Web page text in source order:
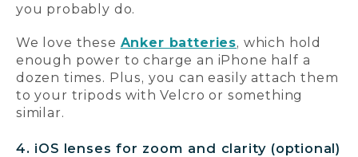
you probably do.
We love these Anker batteries, which hold
enough power to charge an iPhone half a
dozen times. Plus, you can easily attach them
to your tripods with Velcro or something
similar.
4. iOS lenses for zoom and clarity (optional)